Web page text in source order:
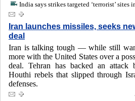
India says strikes targeted ‘terrorist’ sites
Iran launches missiles, seeks
deal
Iran is talking tough — while still
more with the United States over a
deal. Tehran has backed an attack
Houthi rebels that slipped through
defenses.